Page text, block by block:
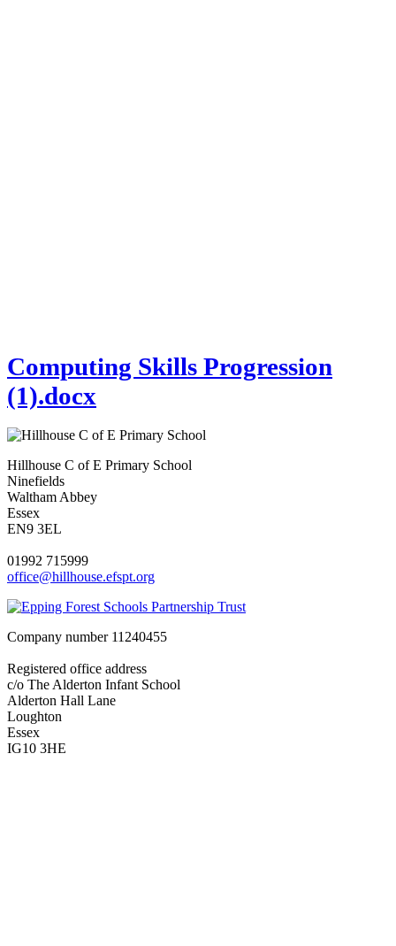
Computing Skills Progression
(1).docx
Hillhouse C of E Primary School
Ninefields
Waltham Abbey
Essex
EN9 3EL
01992 715999
office@hillhouse.efspt.org
Company number11240455
Registered office address
c/o The Alderton Infant School
Alderton Hall Lane
Loughton
Essex
IG10 3HE